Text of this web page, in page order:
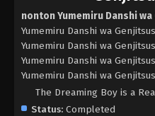
nonton Yumemiru Danshi
Yumemiru Danshi wa
Yumemiru Danshi wa
Yumemiru Danshi wa
Yumemiru Danshi wa
The Dreaming Boy is a
Status: Completed